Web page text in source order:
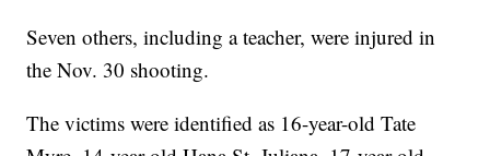
Seven others, including a teacher, were injured in
the Nov. 30 shooting.
The victims were identified as 16-year-old Tate